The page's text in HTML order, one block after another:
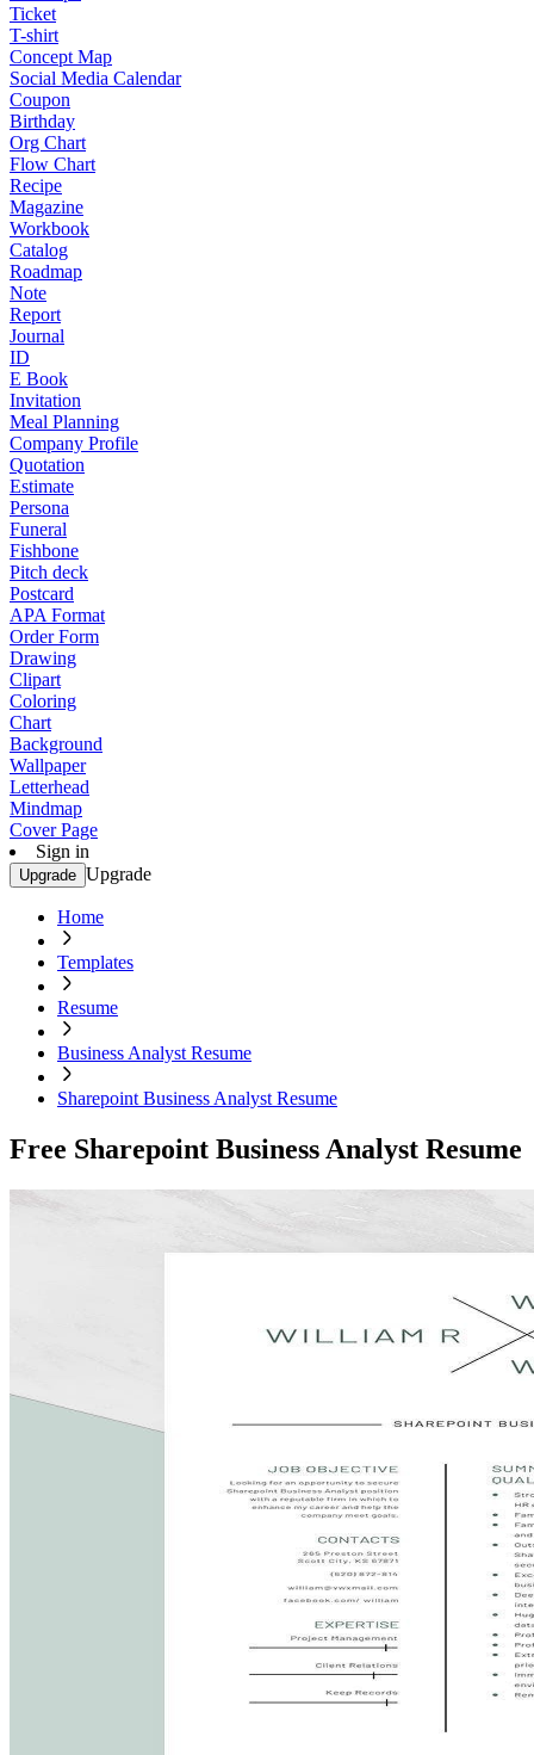
Ticket
T-shirt
Concept Map
Social Media Calendar
Coupon
Birthday
Org Chart
Flow Chart
Recipe
Magazine
Workbook
Catalog
Roadmap
Note
Report
Journal
ID
E Book
Invitation
Meal Planning
Company Profile
Quotation
Estimate
Persona
Funeral
Fishbone
Pitch deck
Postcard
APA Format
Order Form
Drawing
Clipart
Coloring
Chart
Background
Wallpaper
Letterhead
Mindmap
Cover Page
Sign in
Upgrade Upgrade
Home
Templates
Resume
Business Analyst Resume
Sharepoint Business Analyst Resume
Free Sharepoint Business Analyst Resume